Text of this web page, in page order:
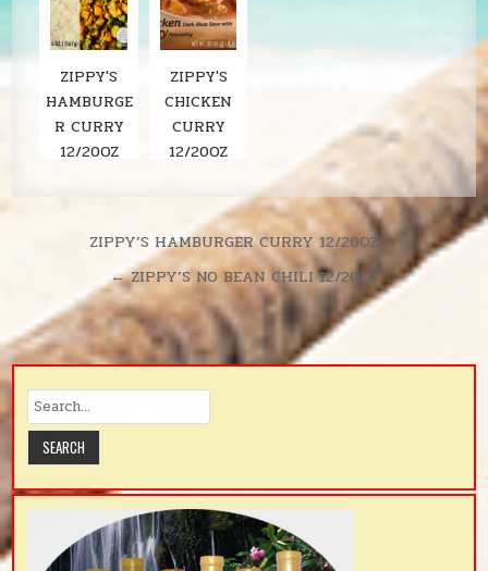
ZIPPY'S
HAMBURGE
R CURRY
12/20OZ
ZIPPY'S
CHICKEN
CURRY
12/20OZ
navigation
ZIPPY’S HAMBURGER CURRY 12/20OZ →
← ZIPPY’S NO BEAN CHILI 12/20OZ